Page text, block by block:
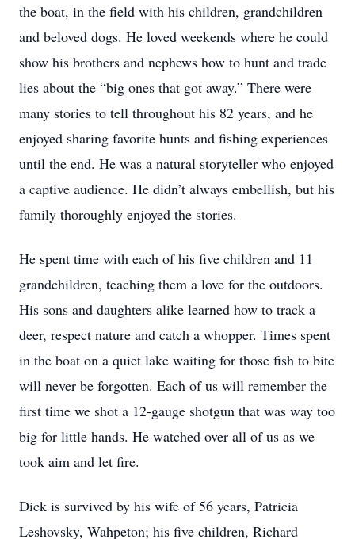
the boat, in the field with his children, grandchildren
and beloved dogs. He loved weekends where he could
show his brothers and nephews how to hunt and trade
lies about the “big ones that got away.” There were
many stories to tell throughout his 82 years, and he
enjoyed sharing favorite hunts and fishing experiences
until the end. He was a natural storyteller who enjoyed
a captive audience. He didn’t always embellish, but his
family thoroughly enjoyed the stories.
He spent time with each of his five children and 11
grandchildren, teaching them a love for the outdoors.
His sons and daughters alike learned how to track a
deer, respect nature and catch a whopper. Times spent
in the boat on a quiet lake waiting for those fish to bite
will never be forgotten. Each of us will remember the
first time we shot a 12-gauge shotgun that was way too
big for little hands. He watched over all of us as we
took aim and let fire.
Dick is survived by his wife of 56 years, Patricia
Leshovsky, Wahpeton; his five children, Richard